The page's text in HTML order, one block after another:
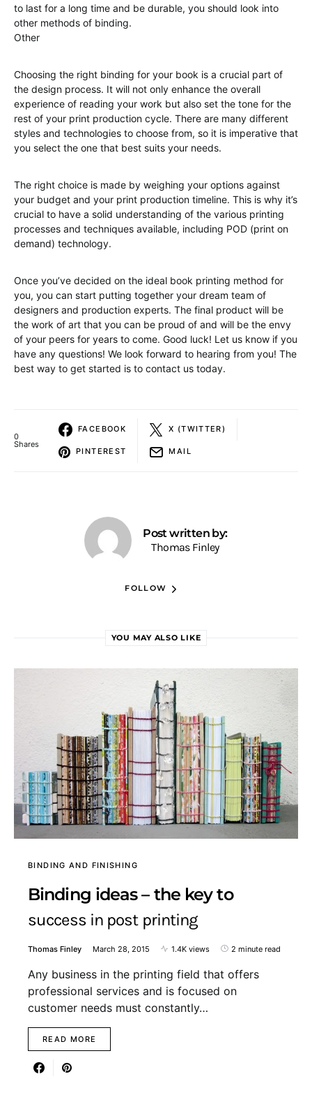
to last for a long time and be durable, you should look into
other methods of binding.
Other
Choosing the right binding for your book is a crucial part of
the design process. It will not only enhance the overall
experience of reading your work but also set the tone for the
rest of your print production cycle. There are many different
styles and technologies to choose from, so it is imperative that
you select the one that best suits your needs.
The right choice is made by weighing your options against
your budget and your print production timeline. This is why it’s
crucial to have a solid understanding of the various printing
processes and techniques available, including POD (print on
demand) technology.
Once you’ve decided on the ideal book printing method for
you, you can start putting together your dream team of
designers and production experts. The final product will be
the work of art that you can be proud of and will be the envy
of your peers for years to come. Good luck! Let us know if you
have any questions! We look forward to hearing from you! The
best way to get started is to contact us today.
0
Shares
FACEBOOK X (TWITTER)
PINTEREST MAIL
Post written by:
Thomas Finley
FOLLOW
YOU MAY ALSO LIKE
BINDING AND FINISHING
Binding ideas – the key to
success in post printing
Thomas Finley March 28, 2015 1.4K views 2 minute read
Any business in the printing field that offers
professional services and is focused on
customer needs must constantly…
READ MORE